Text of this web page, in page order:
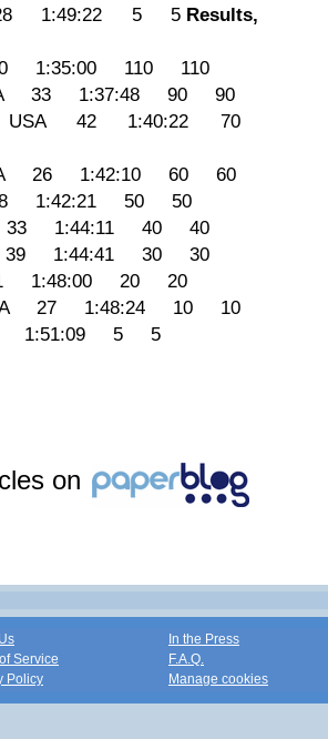
1:49:22 5 5 Results,
1:35:00 110 110
33 1:37:48 90 90
USA 42 1:40:22 70
26 1:42:10 60 60
1:42:21 50 50
33 1:44:11 40 40
39 1:44:41 30 30
1:48:00 20 20
27 1:48:24 10 10
1:51:09 5 5
on
Service
Policy
In the Press
F.A.Q.
Manage cookies